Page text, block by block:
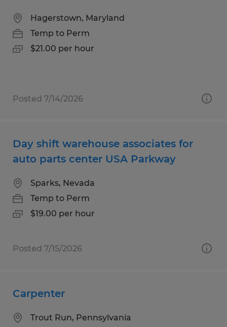
Hagerstown, Maryland
Temp to Perm
$21.00 per hour
Posted 7/14/2026
Day shift warehouse associates for
auto parts center USA Parkway
Sparks, Nevada
Temp to Perm
$19.00 per hour
Posted 7/15/2026
Carpenter
Trout Run, Pennsylvania